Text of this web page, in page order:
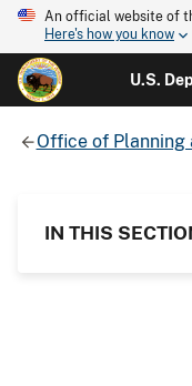
An official website of
Here's how you know
U.S.
Office of Planning
IN THIS